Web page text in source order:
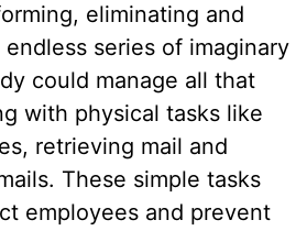
eliminating and
series of imaginary
could manage all that
with physical tasks like
retrieving mail and
These simple tasks
employees and prevent